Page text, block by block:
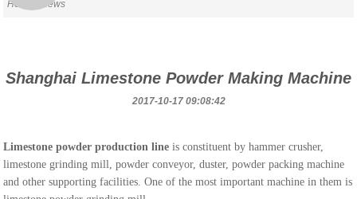
Home / News
Shanghai Limestone Powder Making Machine
2017-10-17 09:08:42
Limestone powder production line is constituent by hammer crusher,
limestone grinding mill, powder conveyor, duster, powder packing machine
and other supporting facilities. One of the most important machine in them is